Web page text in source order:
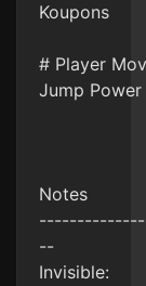
Koupons
# Player
Jump Power
Notes
--
Invisible: